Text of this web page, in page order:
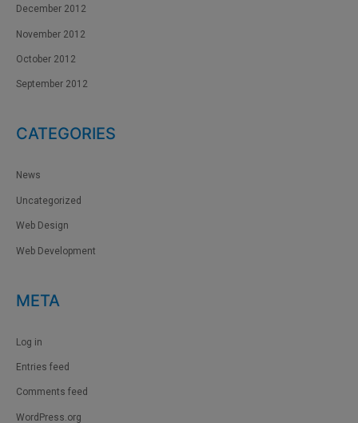
December 2012
November 2012
October 2012
September 2012
CATEGORIES
News
Uncategorized
Web Design
Web Development
META
Log in
Entries feed
Comments feed
WordPress.org